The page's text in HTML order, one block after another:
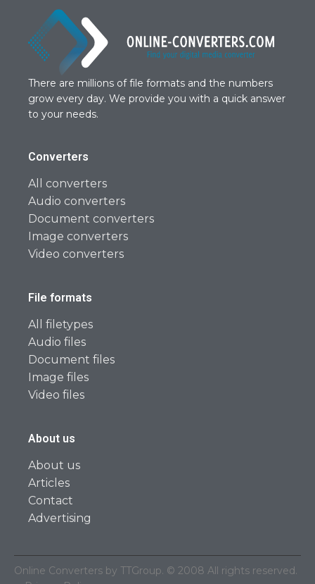
There are millions of file formats and the numbers
grow every day. We provide you with a quick answer
to your needs.
Converters
All converters
Audio converters
Document converters
Image converters
Video converters
File formats
All filetypes
Audio files
Document files
Image files
Video files
About us
About us
Articles
Contact
Advertising
Online Converters by TTGroup. © 2008 All rights reserved.